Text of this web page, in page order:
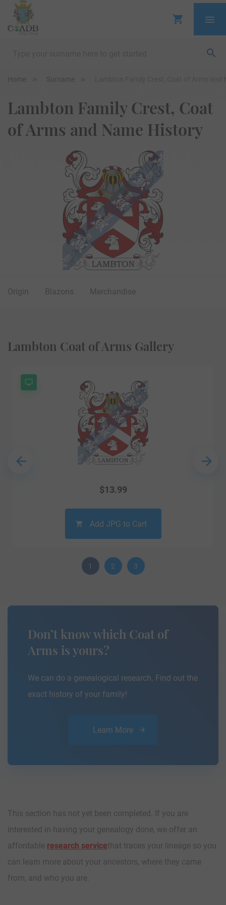
Home Surname
Lambton Family Crest, Coat
of Arms and Name History
Origin Blazons Merchandise
Lambton Coat of Arms Gallery
$13.99
Add JPG to Cart
1 2 3
Don’t know which Coat of
Arms is yours?
We can do a genealogical research. Find out the
exact history of your family!
Learn More
This section has not yet been completed. If you are
interested in having your genealogy done, we offer an
affordable research servicethat traces your lineage so you
can learn more about your ancestors, where they came
from, and who you are.